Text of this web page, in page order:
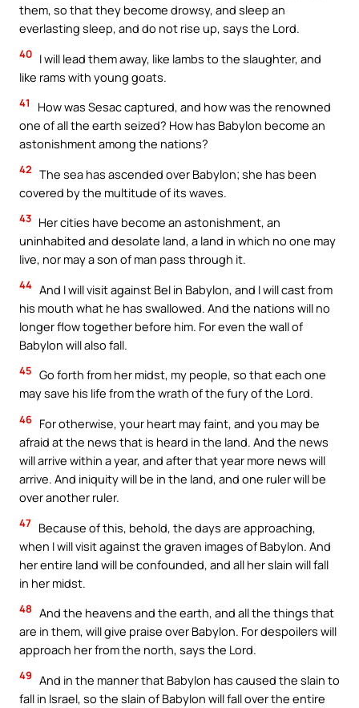
them, so that they become drowsy, and sleep an
everlasting sleep, and do not rise up, says the Lord.
40 I will lead them away, like lambs to the slaughter, and
like rams with young goats.
41
How was Sesac captured, and how was the renowned
one of all the earth seized? How has Babylon become an
astonishment among the nations?
42 The sea has ascended over Babylon; she has been
covered by the multitude of its waves.
43 Her cities have become an astonishment, an
uninhabited and desolate land, a land in which no one may
live, nor may a son of man pass through it.
44 And I will visit against Bel in Babylon, and I will cast from
his mouth what he has swallowed. And the nations will no
longer flow together before him. For even the wall of
Babylon will also fall.
45 Go forth from her midst, my people, so that each one
may save his life from the wrath of the fury of the Lord.
46 For otherwise, your heart may faint, and you may be
afraid at the news that is heard in the land. And the news
will arrive within a year, and after that year more news will
arrive. And iniquity will be in the land, and one ruler will be
over another ruler.
47 Because of this, behold, the days are approaching,
when I will visit against the graven images of Babylon. And
her entire land will be confounded, and all her slain will fall
in her midst.
48 And the heavens and the earth, and all the things that
are in them, will give praise over Babylon. For despoilers will
approach her from the north, says the Lord.
49 And in the manner that Babylon has caused the slain to
fall in Israel, so the slain of Babylon will fall over the entire